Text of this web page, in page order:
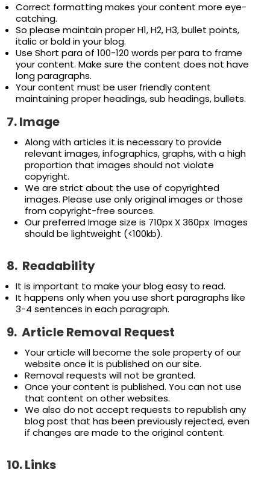
Correct formatting makes your content more eye-
catching.
So please maintain proper H1, H2, H3, bullet points,
italic or bold in your blog.
Use Short para of 100-120 words per para to frame
your content. Make sure the content does not have
long paragraphs.
Your content must be user friendly content
maintaining proper headings, sub headings, bullets.
7.Image
Along with articles it is necessary to provide
relevant images, infographics, graphs, with a high
proportion that images should not violate
copyright.
We are strict about the use of copyrighted
images. Please use only original images or those
from copyright-free sources.
Our preferred Image size is 710px X 360px Images
should be lightweight (<100kb).
8. Readability
It is important to make your blog easy to read.
It happens only when you use short paragraphs like
3-4 sentences in each paragraph.
9.ArticleRemoval Request
Your article will become the sole property of our
website once it is published on our site.
Removal requests will not be granted.
Once your content is published. You can not use
that content on other websites.
We also do not accept requests to republish any
blog post that has been previously rejected, even
if changes are made to the original content.
10. Links